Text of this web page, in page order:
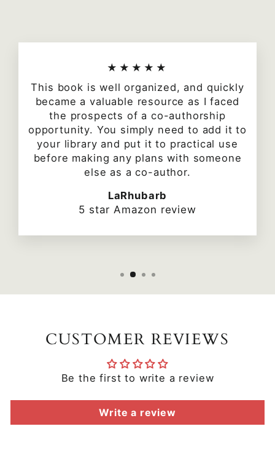
★★★★★
This book is well organized, and quickly
became a valuable resource as I faced
the prospects of a co-authorship
opportunity. You simply need to add it to
your library and put it to practical use
before making any plans with someone
else as a co-author.
LaRhubarb
5 star Amazon review
CUSTOMER REVIEWS
Be the first to write a review
Write a review